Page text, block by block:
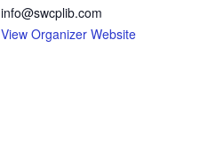
info@swcplib.com
View Organizer Website